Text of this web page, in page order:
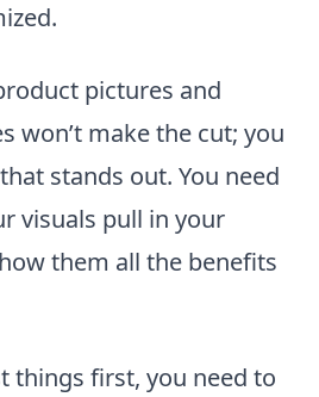
pictures and
won’t make the cut; you
stands out. You need
visuals pull in your
them all the benefits
things first, you need to